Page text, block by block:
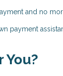
and no
payment